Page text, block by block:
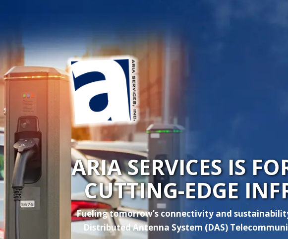
ARIA SERVICES IS
CUTTING-EDGE
Fueling tomorrow’s connectivity and
Distributed Antenna System (DAS)